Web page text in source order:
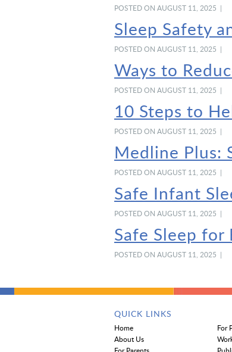
POSTED ON AUGUST 11, 2025 |
Sleep Safety
POSTED ON AUGUST 11, 2025 |
Ways to
POSTED ON AUGUST 11, 2025 |
10 Steps to
POSTED ON AUGUST 11, 2025 |
Medline Plus:
POSTED ON AUGUST 11, 2025 |
Safe Infant
POSTED ON AUGUST 11, 2025 |
Safe Sleep for
POSTED ON AUGUST 11, 2025 |
QUICK LINKS
Home
For
About Us